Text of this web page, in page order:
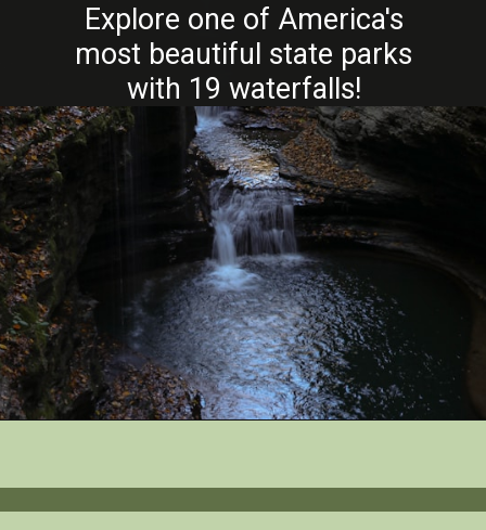
Explore one of America's
most beautiful state parks
with 19 waterfalls!